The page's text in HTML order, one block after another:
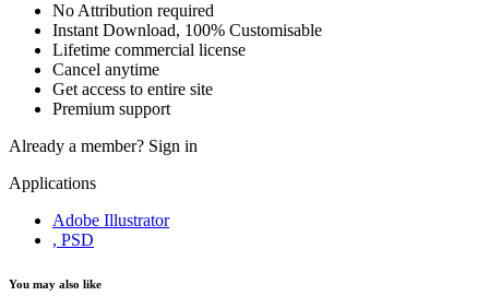
No Attribution required
Instant Download, 100% Customisable
Lifetime commercial license
Cancel anytime
Get access to entire site
Premium support
Already a member? Sign in
Applications
Adobe Illustrator
, PSD
You may also like